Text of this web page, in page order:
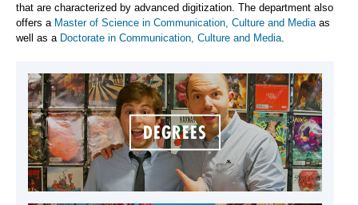
that are characterized by advanced digitization. The department also
offers a Master of Science in Communication, Culture and Media as
well as a Doctorate in Communication, Culture and Media
DEGREES